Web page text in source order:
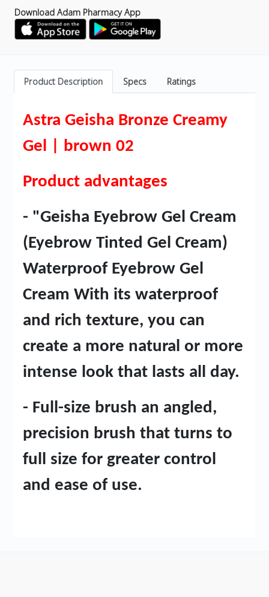
Download Adam Pharmacy App
Product Description Specs Ratings
Astra Geisha Bronze Creamy
Gel | brown 02
Product advantages
- "Geisha Eyebrow Gel Cream
(Eyebrow Tinted Gel Cream)
Waterproof Eyebrow Gel
Cream With its waterproof
and rich texture, you can
create a more natural or more
intense look that lasts all day.
- Full-size brush an angled,
precision brush that turns to
full size for greater control
and ease of use.